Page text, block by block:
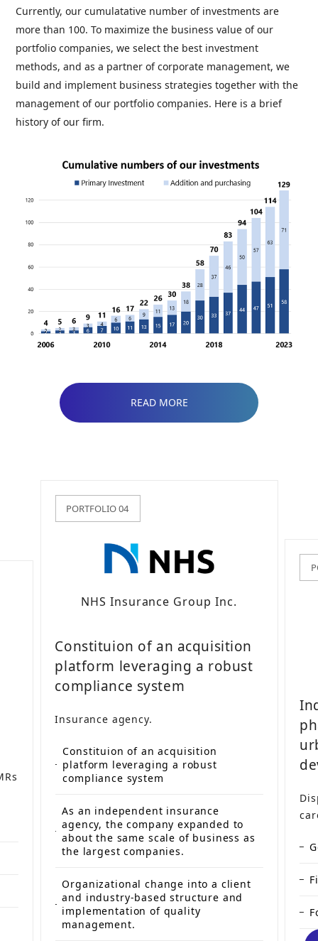
Currently, our cumulatative number of investments are
more than 100. To maximize the business value of our
portfolio companies, we select the best investment
methods, and as a partner of corporate management, we
build and implement business strategies together with the
management of our portfolio companies. Here is a brief
history of our firm.
READ MORE
PORTFOLIO 04
NHS Insurance Group Inc.
Constituion of an acquisition
platform leveraging a robust
compliance system
Insurance agency.
Constituion of an acquisition
platform leveraging a robust
compliance system
As an independent insurance
agency, the company expanded to
about the same scale of business as
the largest companies.
Organizational change into a client
and industry-based structure and
implementation of quality
management.